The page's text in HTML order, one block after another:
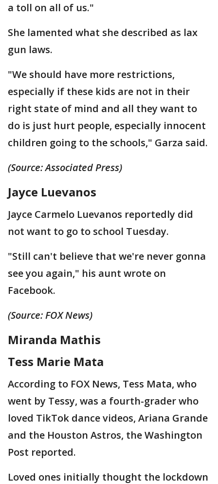
a toll on all of us."
She lamented what she described as lax
gun laws.
"We should have more restrictions,
especially if these kids are not in their
right state of mind and all they want to
do is just hurt people, especially innocent
children going to the schools," Garza said.
(Source: Associated Press)
Jayce Luevanos
Jayce Carmelo Luevanos reportedly did
not want to go to school Tuesday.
"Still can't believe that we're never gonna
see you again," his aunt wrote on
Facebook.
(Source: FOX News)
Miranda Mathis
Tess Marie Mata
According to FOX News, Tess Mata, who
went by Tessy, was a fourth-grader who
loved TikTok dance videos, Ariana Grande
and the Houston Astros, the Washington
Post reported.
Loved ones initially thought the lockdown